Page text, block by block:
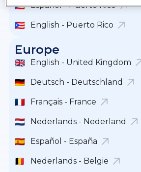
Español - Puerto Rico
English - Puerto Rico
Europe
English - United Kingdom
Deutsch - Deutschland
Français - France
Nederlands - Nederland
Español - España
Nederlands - België